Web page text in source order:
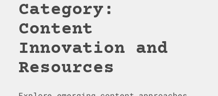
Category:
Content
Innovation and
Resources